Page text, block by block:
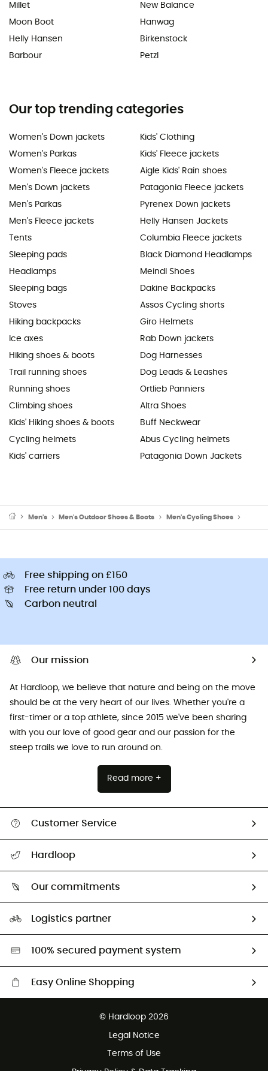
Millet
Moon Boot
Helly Hansen
Barbour
New Balance
Hanwag
Birkenstock
Petzl
Our top trending categories
Women's Down jackets
Women's Parkas
Women's Fleece jackets
Men's Down jackets
Men's Parkas
Men's Fleece jackets
Tents
Sleeping pads
Headlamps
Sleeping bags
Stoves
Hiking backpacks
Ice axes
Hiking shoes & boots
Trail running shoes
Running shoes
Climbing shoes
Kids' Hiking shoes & boots
Cycling helmets
Kids' carriers
Kids' Clothing
Kids' Fleece jackets
Aigle Kids' Rain shoes
Patagonia Fleece jackets
Pyrenex Down jackets
Helly Hansen Jackets
Columbia Fleece jackets
Black Diamond Headlamps
Meindl Shoes
Dakine Backpacks
Assos Cycling shorts
Giro Helmets
Rab Down jackets
Dog Harnesses
Dog Leads & Leashes
Ortlieb Panniers
Altra Shoes
Buff Neckwear
Abus Cycling helmets
Patagonia Down Jackets
Men's Men's Outdoor Shoes & Boots Men's Cycling Shoes
Free shipping on £150
Free return under 100 days
Carbon neutral
Our mission
At Hardloop, we believe that nature and being on the move
should be at the very heart of our lives. Whether you're a
first-timer or a top athlete, since 2015 we've been sharing
with you our love of good gear and our passion for the
steep trails we love to run around on.
Read more +
Customer Service
Return & refund
Hardloop
Our commitments
Second hand
HardGreen selection
Logistics partner
100% secured payment system
Easy Online Shopping
Customer service free of charge
© Hardloop 2026
Legal Notice
Terms of Use